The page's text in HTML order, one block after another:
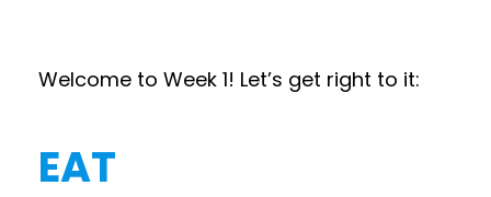
Welcome to Week 1! Let’s get right to it:
EAT